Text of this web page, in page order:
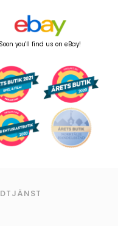
Soon you'll find us on eBay!